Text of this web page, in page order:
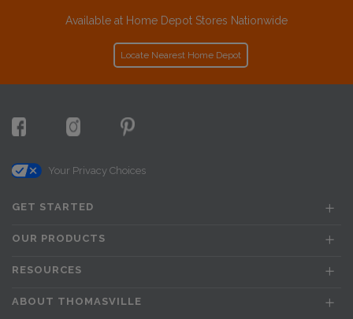
Available at Home Depot Stores Nationwide
Locate Nearest Home Depot
Your Privacy Choices
GET STARTED
OUR PRODUCTS
RESOURCES
ABOUT THOMASVILLE